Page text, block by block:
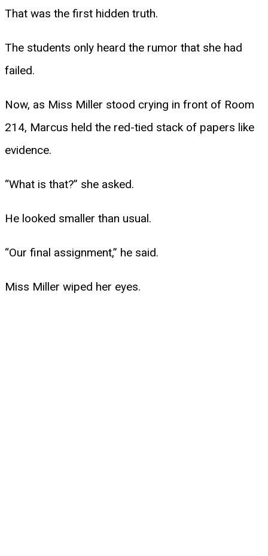
That was the first hidden truth.
The students only heard the rumor that she had
failed.
Now, as Miss Miller stood crying in front of Room
214, Marcus held the red-tied stack of papers like
evidence.
“What is that?” she asked.
He looked smaller than usual.
“Our final assignment,” he said.
Miss Miller wiped her eyes.